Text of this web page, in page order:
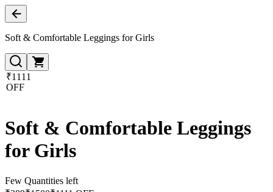
Soft & Comfortable Leggings for Girls
₹1111
OFF
Soft & Comfortable Leggings
for Girls
Few Quantities left